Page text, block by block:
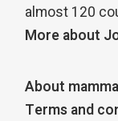
almost 120
More about
About
Terms and